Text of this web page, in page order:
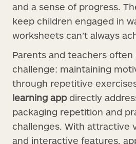
and a sense of progress.
keep children engaged in
worksheets can’t always
Parents and teachers often
challenge: maintaining
through repetitive
learning appdirectly
packaging repetition and
challenges. With attractive
and interactive features,